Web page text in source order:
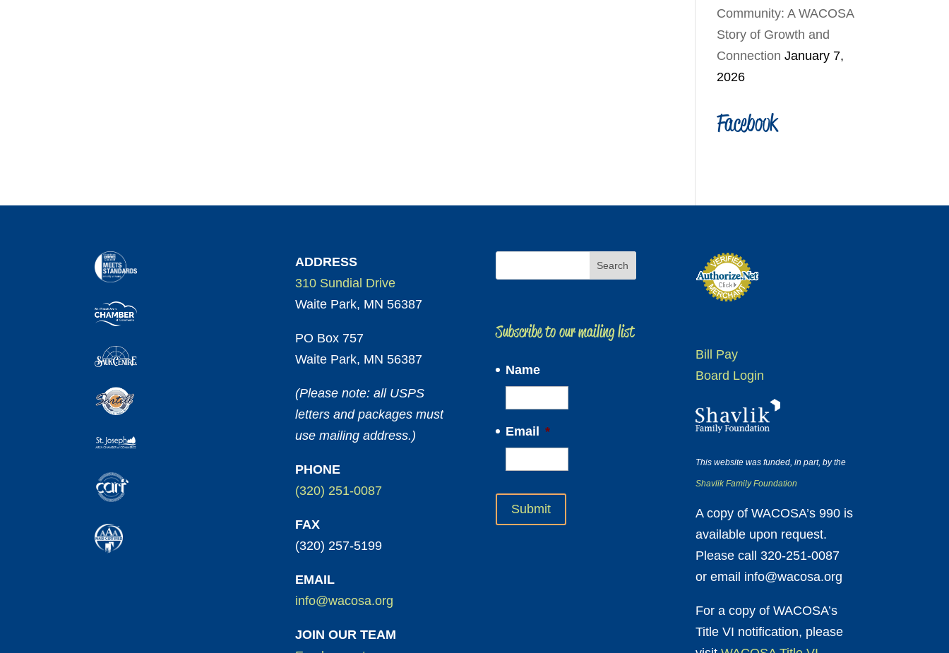
Community: A WACOSA
Story of Growth and
Connection January 7,
2026
Facebook
ADDRESS
310 Sundial Drive
Waite Park, MN 56387
PO Box 757
Waite Park, MN 56387
(Please note: all USPS
letters and packages must
use mailing address.)
PHONE
(320) 251-0087
FAX
(320) 257-5199
EMAIL
info@wacosa.org
JOIN OUR TEAM
Subscribe to our mailing list
Name
Email *
Bill Pay
Board Login
This website was funded, in part, by the
Shavlik Family Foundation
A copy of WACOSA’s 990 is
available upon request.
Please call 320-251-0087
or email info@wacosa.org
For a copy of WACOSA’s
Title VI notification, please